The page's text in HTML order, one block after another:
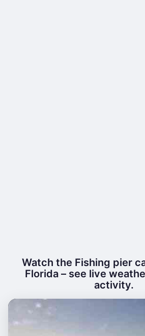
Watch the Fishing pier
Florida – see live
activity.